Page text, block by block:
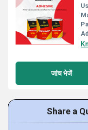
जांच भेजें
Share a